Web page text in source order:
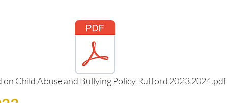
on Child Abuse and Bullying Policy Rufford 2023 2024.pdf